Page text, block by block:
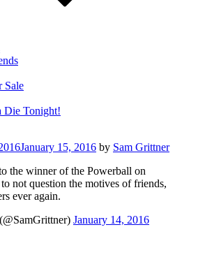
Sale
Die Tonight!
January 15, 2016 by Sam Grittner
the winner of the Powerball on
not question the motives of friends,
ever again.
January 14, 2016